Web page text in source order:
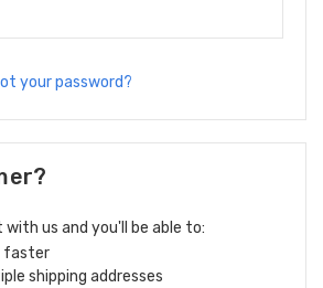
your password?
us and you'll be able to:
faster
shipping addresses